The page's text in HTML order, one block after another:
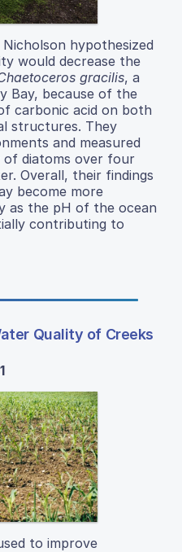
hypothesized
would decrease the
gracilis, a
Bay, because of the
carbonic acid on both
structures. They
and measured
diatoms over four
Overall, their findings
become more
as the pH of the ocean
contributing to
Quality of Creeks
to improve